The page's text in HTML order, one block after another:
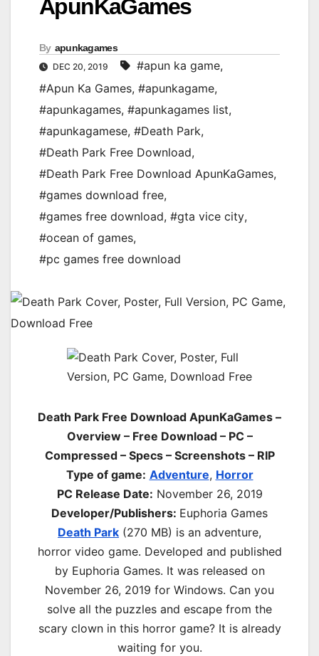
ApunKaGames
By apunkagames
DEC 20, 2019 #apun ka game,
#Apun Ka Games, #apunkagame,
#apunkagames, #apunkagames list,
#apunkagamese, #Death Park,
#Death Park Free Download,
#Death Park Free Download ApunKaGames,
#games download free,
#games free download, #gta vice city,
#ocean of games,
#pc games free download
Death Park Free Download ApunKaGames –
Overview – Free Download – PC –
Compressed – Specs – Screenshots – RIP
Type of game: Adventure, Horror
PC Release Date: November 26, 2019
Developer/Publishers: Euphoria Games
Death Park (270 MB) is an adventure,
horrorvideo game. Developed and published
by Euphoria Games. It was released on
November 26, 2019 for Windows. Can you
solve all the puzzles and escape from the
scary clown in this horror game? It is already
waiting for you.